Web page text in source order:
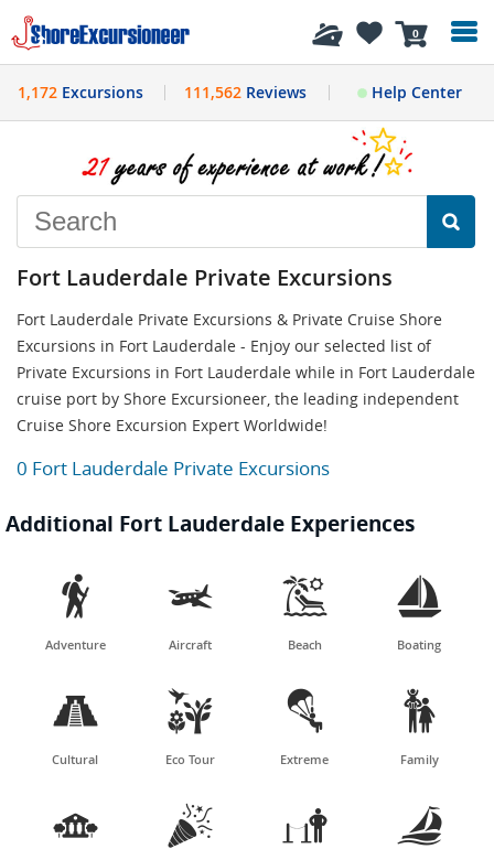
0
History
1,172 Excursions 111,562Reviews Help Center
Fort Lauderdale Private Excursions
Fort Lauderdale Private Excursions & Private Cruise Shore
Excursions in Fort Lauderdale - Enjoy our selected list of
Private Excursions in Fort Lauderdale while in Fort Lauderdale
cruise port by Shore Excursioneer, the leading independent
Cruise Shore Excursion Expert Worldwide!
0 Fort Lauderdale Private Excursions
Additional Fort Lauderdale Experiences

Adventure

Aircraft

Beach

Boating

Cultural

Eco Tour

Extreme

Family
   